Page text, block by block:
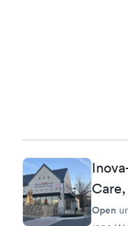
Open